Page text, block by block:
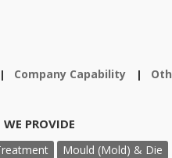
| Company Capability |
PROVIDE
Mould (Mold) & Die